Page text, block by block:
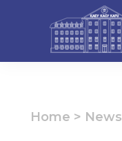
Home > News